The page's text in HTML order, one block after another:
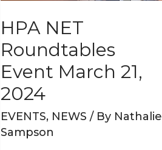
HPA NET
Roundtables
Event March 21,
2024
EVENTS, NEWS / By Nathalie
Sampson
21,
2024